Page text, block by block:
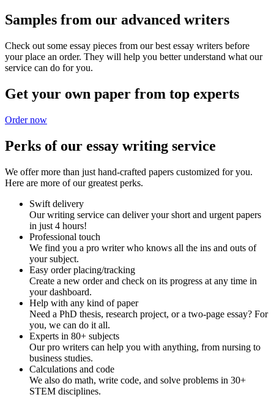
Samples from our advanced writers
Check out some essay pieces from our best essay writers before
your place an order. They will help you better understand what our
service can do for you.
Get your own paper from top experts
Order now
Perks of our essay writing service
We offer more than just hand-crafted papers customized for you.
Here are more of our greatest perks.
Swift delivery
Our writing service can deliver your short and urgent papers
in just 4 hours!
Professional touch
We find you a pro writer who knows all the ins and outs of
your subject.
Easy order placing/tracking
Create a new order and check on its progress at any time in
your dashboard.
Help with any kind of paper
Need a PhD thesis, research project, or a two-page essay? For
you, we can do it all.
Experts in 80+ subjects
Our pro writers can help you with anything, from nursing to
business studies.
Calculations and code
We also do math, write code, and solve problems in 30+
STEM disciplines.